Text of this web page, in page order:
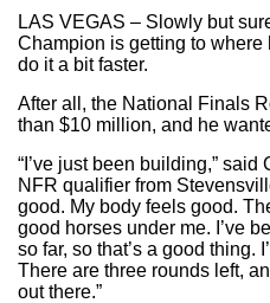
LAS VEGAS – Slowly but
Champion is getting to
do it a bit faster.
After all, the National Finals
than $10 million, and he
“I’ve just been building,”
NFR qualifier from
good. My body feels good.
good horses under me. I’ve
so far, so that’s a good thing.
There are three rounds left,
out there.”